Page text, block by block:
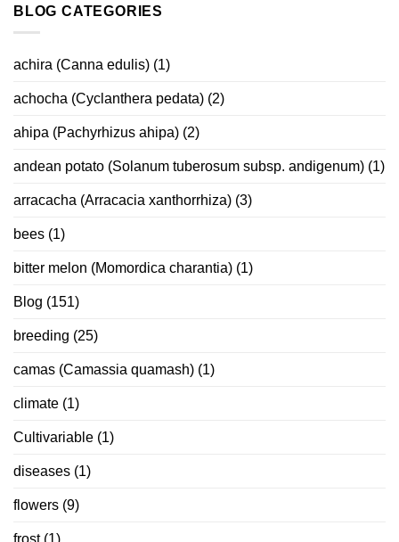
BLOG CATEGORIES
achira (Canna edulis) (1)
achocha (Cyclanthera pedata) (2)
ahipa (Pachyrhizus ahipa) (2)
andean potato (Solanum tuberosum subsp. andigenum) (1)
arracacha (Arracacia xanthorrhiza) (3)
bees (1)
bitter melon (Momordica charantia) (1)
Blog (151)
breeding (25)
camas (Camassia quamash) (1)
climate (1)
Cultivariable (1)
diseases (1)
flowers (9)